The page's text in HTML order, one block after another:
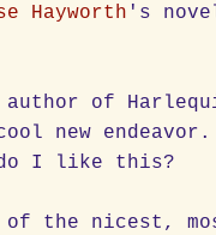
Hayworth 's
of
new
do I like this?
the nicest,